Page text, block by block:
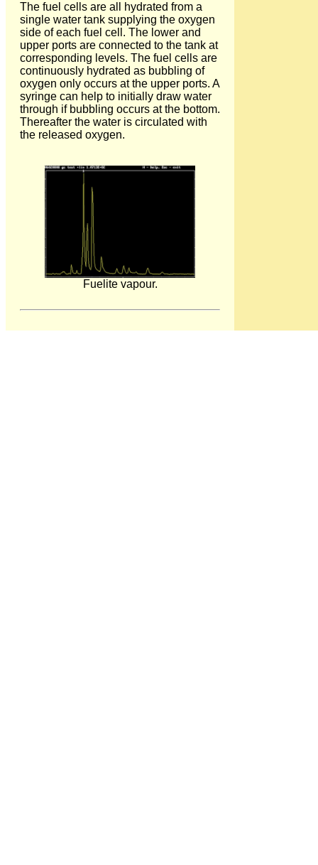
The fuel cells are all hydrated from a
single water tank supplying the oxygen
side of each fuel cell. The lower and
upper ports are connected to the tank at
corresponding levels. The fuel cells are
continuously hydrated as bubbling of
oxygen only occurs at the upper ports. A
syringe can help to initially draw water
through if bubbling occurs at the bottom.
Thereafter the water is circulated with
the released oxygen.
Fuelite vapour.